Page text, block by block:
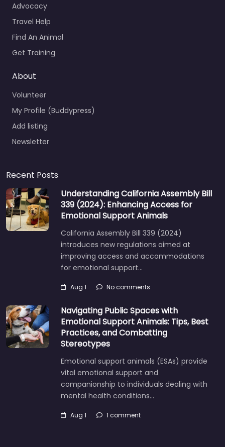
Advocacy
Travel Help
Find An Animal
Get Training
About
Volunteer
My Profile (Buddypress)
Add listing
Newsletter
Recent Posts
Understanding California Assembly Bill
339 (2024): Enhancing Access for
Emotional Support Animals
California Assembly Bill 339 (2024)
introduces new regulations aimed at
improving access and accommodations
for emotional support…
Aug 1 No comments
Navigating Public Spaces with
Emotional Support Animals: Tips, Best
Practices, and Combatting
Stereotypes
Emotional support animals (ESAs) provide
vital emotional support and
companionship to individuals dealing with
mental health conditions…
Aug 1 1 comment